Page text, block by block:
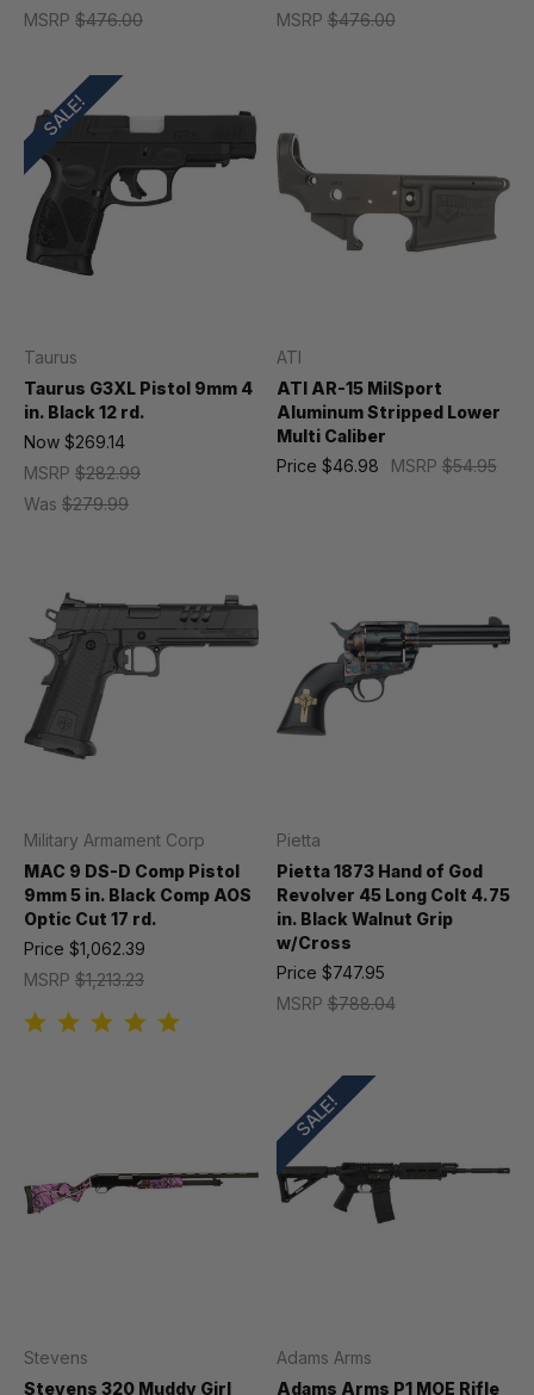
MSRP $476.00 MSRP$476.00
SALE!
Taurus
Taurus G3XL Pistol 9mm 4
in. Black 12 rd.
MSRP $282.99
Was $279.99
Now $269.14
ATI
ATI AR-15 MilSport
Aluminum Stripped Lower
Multi Caliber
MSRP$54.95
Price $46.98
Military Armament Corp
MAC 9 DS-D Comp Pistol
9mm 5 in. Black Comp AOS
Optic Cut 17 rd.
MSRP $1,213.23
Price $1,062.39
Pietta
Pietta 1873 Hand of God
Revolver 45 Long Colt 4.75
in. Black Walnut Grip
w/Cross
MSRP$788.04
Price $747.95
Stevens
Stevens 320 Muddy Girl
SALE!
Adams Arms
Adams Arms P1 MOE Rifle